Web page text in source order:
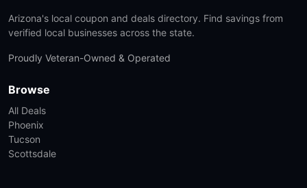
Arizona's local coupon and deals directory. Find savings from
verified local businesses across the state.
Proudly Veteran-Owned & Operated
Browse
All Deals
Phoenix
Tucson
Scottsdale